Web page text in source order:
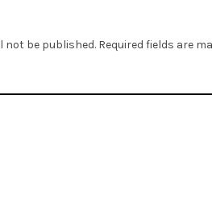
not be published. Required fields are